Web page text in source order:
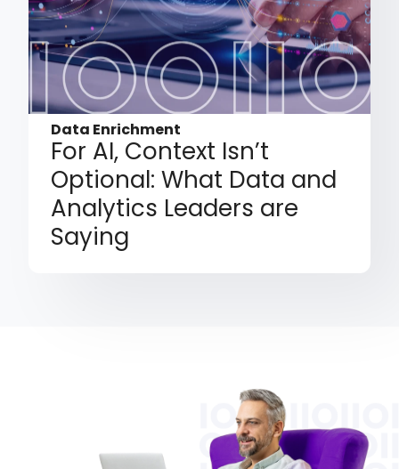
Data Enrichment
For AI, Context Isn’t
Optional: What Data and
Analytics Leaders are
Saying